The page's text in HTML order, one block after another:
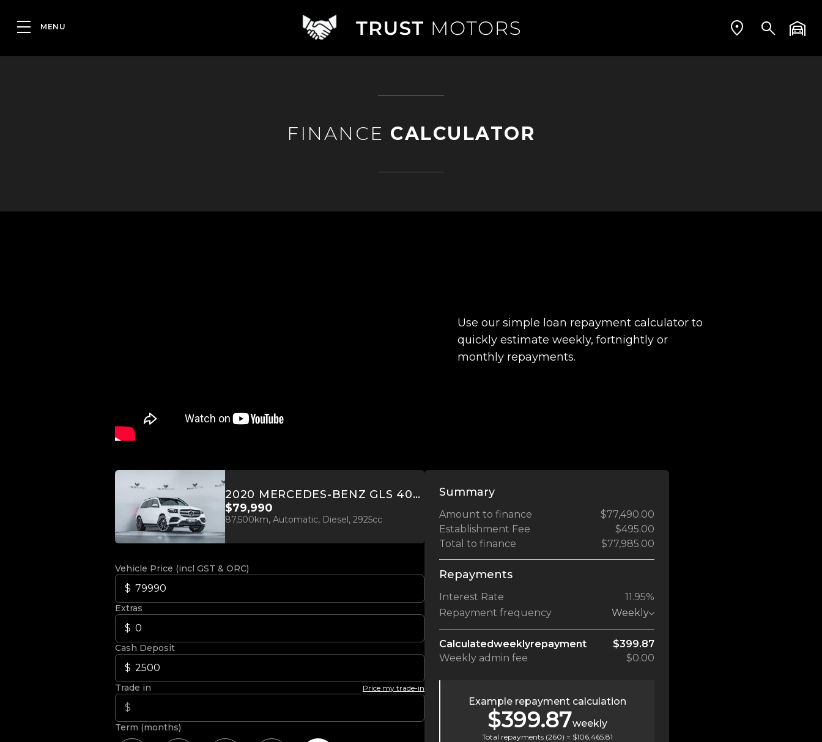
FINANCE CALCULATOR
Use our simple loan repayment calculator to
quickly estimate weekly, fortnightly or
monthly repayments.
2020 MERCEDES-BENZ GLS 400 D 2.9L DIESEL 4MATIC
$79,990
87,500km, Automatic, Diesel, 2925cc
Vehicle Price (incl GST & ORC)
Extras
Cash Deposit
Trade in Price my trade-in
Term (months)
Summary
Amount to finance
$77,490.00
Establishment Fee
$495.00
Total to finance
$77,985.00
Repayments
Interest Rate
11.95%
Repayment frequency
Weekly
Calculatedweeklyrepayment
$399.87
Weekly admin fee $0.00
Example repayment calculation
$399.87weekly
Total repayments (260) = $106,465.81